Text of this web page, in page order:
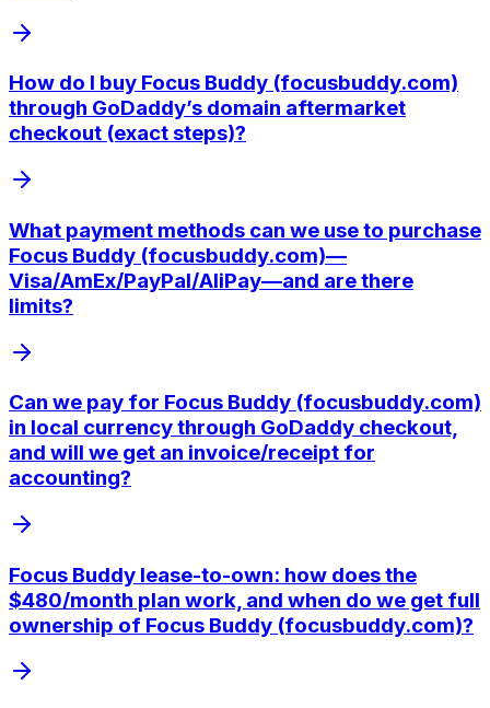
How do I buy Focus Buddy (focusbuddy.com)
through GoDaddy’s domain aftermarket
checkout (exact steps)?
What payment methods can we use to purchase
Focus Buddy (focusbuddy.com)—
Visa/AmEx/PayPal/AliPay—and are there
limits?
Can we pay for Focus Buddy (focusbuddy.com)
in local currency through GoDaddy checkout,
and will we get an invoice/receipt for
accounting?
Focus Buddy lease-to-own: how does the
$480/month plan work, and when do we get full
ownership of Focus Buddy (focusbuddy.com)?